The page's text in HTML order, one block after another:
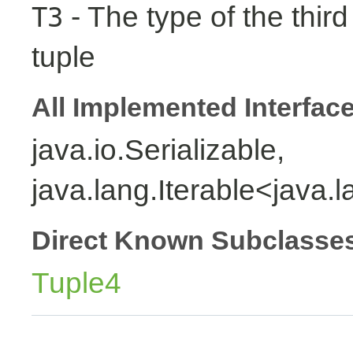
T3 - The type of the
tuple
All Implemented
java.io.Serializable,
Direct Known
Tuple4